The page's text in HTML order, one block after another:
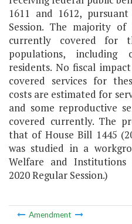
1611 and 1612,
Session. The majority of
currently covered for
populations, including
residents. No fiscal
covered services for
costs are estimated for
and some reproductive
covered currently. The
that of House Bill 1445
was studied in a
Welfare and
2020 Regular Session.)
Amendment